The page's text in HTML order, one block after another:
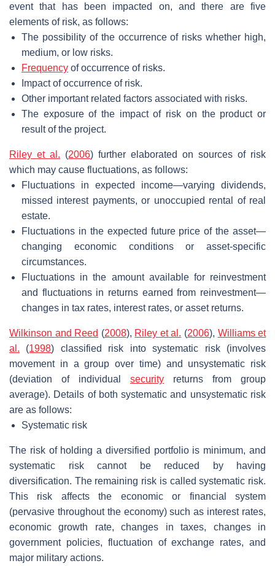
event that has been impacted on, and there are five
elements of risk, as follows:
The possibility of the occurrence of risks whether high,
medium, or low risks.
Frequency of occurrence of risks.
Impact of occurrence of risk.
Other important related factors associated with risks.
The exposure of the impact of risk on the product or
result of the project.
Riley et al. (2006) further elaborated on sources of risk
which may cause fluctuations, as follows:
Fluctuations in expected income—varying dividends,
missed interest payments, or unoccupied rental of real
estate.
Fluctuations in the expected future price of the asset—
changing economic conditions or asset-specific
circumstances.
Fluctuations in the amount available for reinvestment
and fluctuations in returns earned from reinvestment—
changes in tax rates, interest rates, or asset returns.
Wilkinson and Reed (2008), Riley et al. (2006), Williams et
al. (1998) classified risk into systematic risk (involves
movement in a group over time) and unsystematic risk
(deviation of individual security returns from group
average). Details of both systematic and unsystematic risk
are as follows:
Systematic risk
The risk of holding a diversified portfolio is minimum, and
systematic risk cannot be reduced by having
diversification. The remaining risk is called systematic risk.
This risk affects the economic or financial system
(pervasive throughout the economy) such as interest rates,
economic growth rate, changes in taxes, changes in
government policies, fluctuation of exchange rates, and
major military actions.